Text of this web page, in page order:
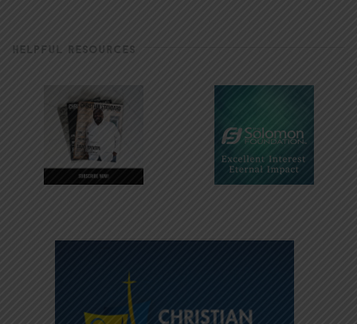
HELPFUL RESOURCES